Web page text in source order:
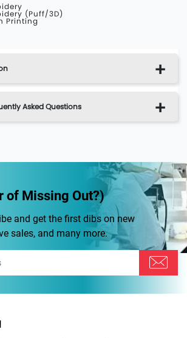
(Puff/3D)
Printing
Asked Questions
of Missing Out?)
and get the first dibs on new
sales, and many more.